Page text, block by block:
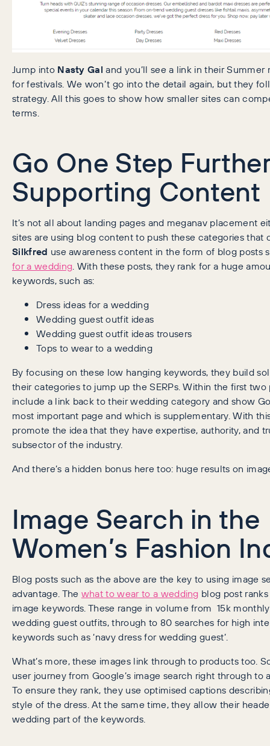
Jump into Nasty Gal and you’ll see a link in their
for festivals. We won’t go into the detail again, but they
strategy. All this goes to show how smaller sites can
terms.
Go One Step
Supporting Content
It’s not all about landing pages and meganav placement
sites are using blog content to push these categories that
Silkfred use awareness content in the form of blog posts
for a wedding. With these posts, they rank for a huge
keywords, such as:
Dress ideas for a wedding
Wedding guest outfit ideas
Wedding guest outfit ideas trousers
Tops to wear to a wedding
By focusing on these low hanging keywords, they build
their categories to jump up the SERPs. Within the first two
include a link back to their wedding category and show
most important page and which is supplementary. With
promote the idea that they have expertise, authority, and
subsector of the industry.
And there’s a hidden bonus here too: huge results on
Image Search in the
Women’s Fashion
Blog posts such as the above are the key to using image
advantage. The what to wear to a wedding blog post
image keywords. These range in volume from 15k
wedding guest outfits, through to 80 searches for high
keywords such as ‘navy dress for wedding guest’.
What’s more, these images link through to products too.
user journey from Google’s image search right through to
To ensure they rank, they use optimised captions
style of the dress. At the same time, they allow their
wedding part of the keywords.